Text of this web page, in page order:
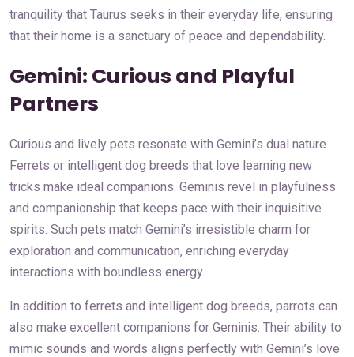
tranquility that Taurus seeks in their everyday life, ensuring
that their home is a sanctuary of peace and dependability.
Gemini: Curious and Playful
Partners
Curious and lively pets resonate with Gemini’s dual nature.
Ferrets or intelligent dog breeds that love learning new
tricks make ideal companions. Geminis revel in playfulness
and companionship that keeps pace with their inquisitive
spirits. Such pets match Gemini’s irresistible charm for
exploration and communication, enriching everyday
interactions with boundless energy.
In addition to ferrets and intelligent dog breeds, parrots can
also make excellent companions for Geminis. Their ability to
mimic sounds and words aligns perfectly with Gemini’s love